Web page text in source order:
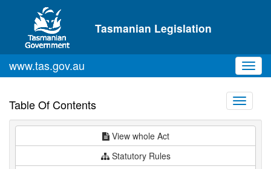
Skip to main content
Tasmanian Legislation
www.tas.gov.au
Table Of Contents
Toggle
View whole Act
Statutory Rules